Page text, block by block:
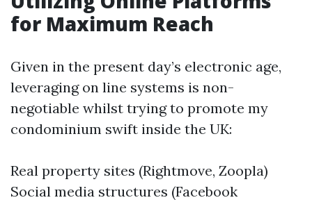
for Maximum Reach
Given in the present day’s electronic age,
leveraging on line systems is non-
negotiable whilst trying to promote my
condominium swift inside the UK:
Real property sites (Rightmove, Zoopla)
Social media structures (Facebook